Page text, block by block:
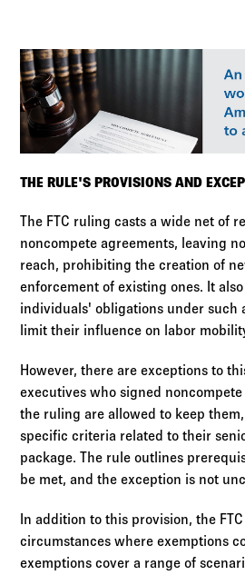
THE RULE'S PROVISIONS AND
The FTC ruling casts a wide net of
noncompete agreements, leaving
reach, prohibiting the creation of
enforcement of existing ones. It
individuals' obligations under such
limit their influence on labor
However, there are exceptions to
executives who signed
the ruling are allowed to keep
specific criteria related to their
package. The rule outlines
be met, and the exception is not
In addition to this provision, the
circumstances where exemptions
exemptions cover a range of